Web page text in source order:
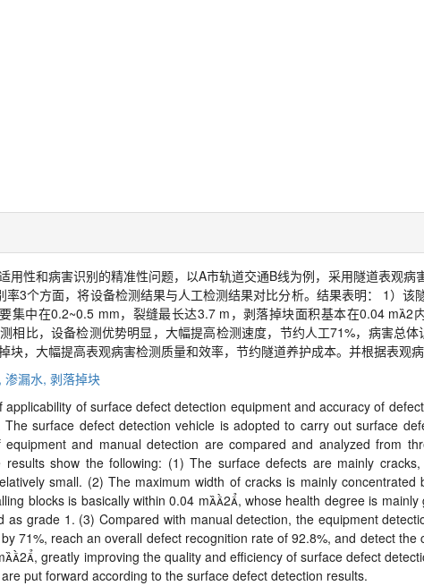
用性和病害识别的精准性问题，以A市轨道交通B线为例，采用隧道表观病
率3个方面，将设备检测结果与人工检测结果对比分析。结果表明： 1）该
集中在0.2~0.5 mm，裂缝最长达3.7 m ，剥落掉块面积基本在0.04 m2
相比，设备检测优势明显，大幅提高检测速度，节约人工71%，病害总体
块，大幅提高表观病害检测质量和效率，节约隧道养护成本。并根据表观
渗漏水, 剥落掉块
applicability of surface defect detection equipment and accuracy of
surface defect detection vehicle is adopted to carry out surface
and manual detection are compared and analyzed from
show the following: (1) The surface defects are mainly
small. (2) The maximum width of cracks is mainly
blocks is basically within 0.04 m2, whose health degree is
as grade 1. (3) Compared with manual detection, the equipment
71%, reach an overall defect recognition rate of 92.8%, and detect
2, greatly improving the quality and efficiency of surface defect
put forward according to the surface defect detection results.